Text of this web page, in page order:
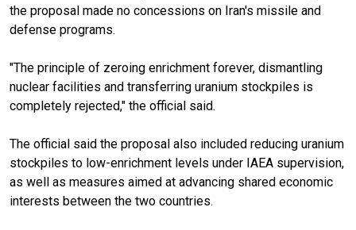
the proposal made no concessions on Iran's missile and
defense programs.
"The principle of zeroing enrichment forever, dismantling
nuclear facilities and transferring uranium stockpiles is
completely rejected," the official said.
The official said the proposal also included reducing uranium
stockpiles to low-enrichment levels under IAEA supervision,
as well as measures aimed at advancing shared economic
interests between the two countries.